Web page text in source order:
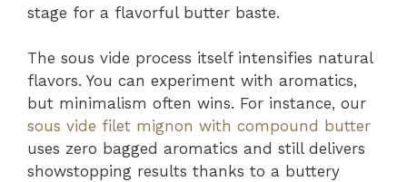
stage for a flavorful butter baste.
The sous vide process itself intensifies natural
flavors. You can experiment with aromatics,
but minimalism often wins. For instance, our
sous vide filet mignon with compound butter
uses zero bagged aromatics and still delivers
showstopping results thanks to a buttery